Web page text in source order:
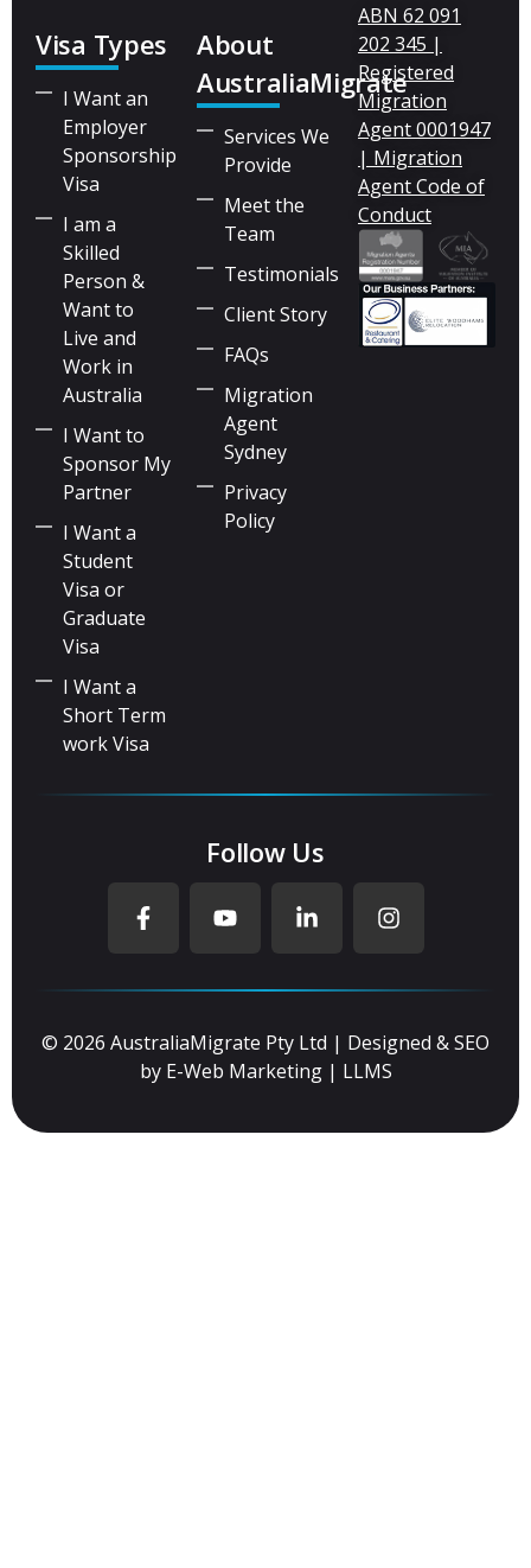
Visa Types
I Want an
Employer
Sponsorship
Visa
I am a
Skilled
Person &
Want to
Live and
Work in
Australia
I Want to
Sponsor My
Partner
I Want a
Student
Visa or
Graduate
Visa
I Want a
Short Term
work Visa
About
AustraliaMigrate
Services We
Provide
Meet the
Team
Testimonials
Client Story
FAQs
Migration
Agent
Sydney
Privacy
Policy
ABN 62 091
202 345 |
Registered
Migration
Agent 0001947
| Migration
Agent Code of
Conduct
Follow Us
© 2026 AustraliaMigrate Pty Ltd | Designed & SEO
by E-Web Marketing| LLMS